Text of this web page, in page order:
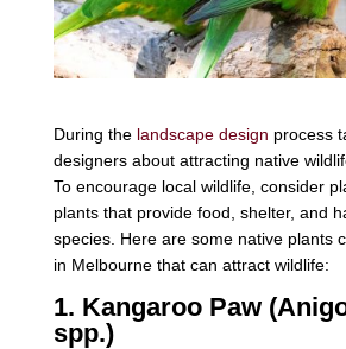
During the landscape design process
designers about attracting native
To encourage local wildlife, consider
plants that provide food, shelter, and
species. Here are some native plants
in Melbourne that can attract wildlife:
1. Kangaroo Paw
spp.)